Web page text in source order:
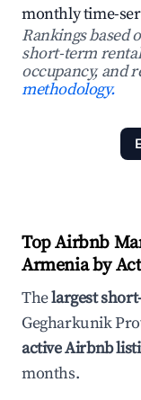
monthly time-
Rankings based
short-term
occupancy, and
methodology.
Top Airbnb
Armenia by
Thelargest
Gegharkunik
active Airbnb
months.